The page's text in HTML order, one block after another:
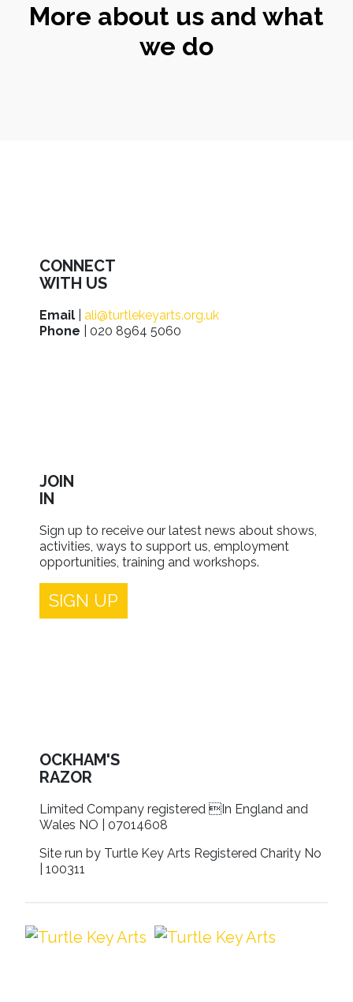
More about us and what
we do
CONNECT
WITH US
Email
ali@turtlekeyarts.org.uk
Phone | 020 8964 5060
JOIN
IN
Sign up to receive our latest news about shows,
activities, ways to support us, employment
opportunities, training and workshops.
SIGN UP
OCKHAM'S
RAZOR
Limited Company registered In England and
Wales NO | 07014608
Site run by Turtle Key Arts Registered Charity No
| 100311